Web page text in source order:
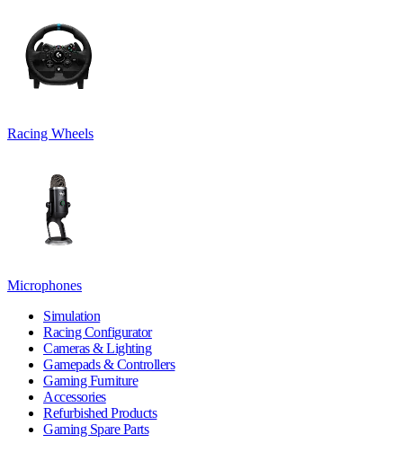
Racing Wheels
Microphones
Simulation
Racing Configurator
Cameras & Lighting
Gamepads & Controllers
Gaming Furniture
Accessories
Refurbished Products
Gaming Spare Parts